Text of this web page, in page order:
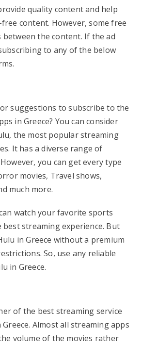
quality content and help
content. However, some free
the content. If the ad
to any of the below
suggestions to subscribe to the
in Greece? You can consider
the most popular streaming
It has a diverse range of
you can get every type
movies, Travel shows,
much more.
watch your favorite sports
streaming experience. But
in Greece without a premium
So, use any reliable
in Greece.
of the best streaming service
Almost all streaming apps
volume of the movies rather